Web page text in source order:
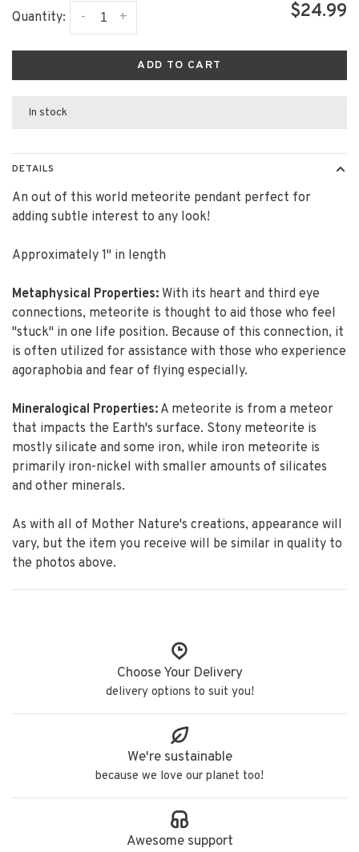
Quantity: +
- $24.99
ADD TO CART
In stock
DETAILS
An out of this world meteorite pendant perfect for
adding subtle interest to any look!
Approximately 1" in length
Metaphysical Properties: With its heart and third eye
connections, meteorite is thought to aid those who feel
"stuck" in one life position. Because of this connection, it
is often utilized for assistance with those who experience
agoraphobia and fear of flying especially.
Mineralogical Properties: A meteorite is from a meteor
that impacts the Earth's surface. Stony meteorite is
mostly silicate and some iron, while iron meteorite is
primarily iron-nickel with smaller amounts of silicates
and other minerals.
As with all of Mother Nature's creations, appearance will
vary, but the item you receive will be similar in quality to
the photos above.
Choose Your Delivery
delivery options to suit you!
We're sustainable
because we love our planet too!
Awesome support